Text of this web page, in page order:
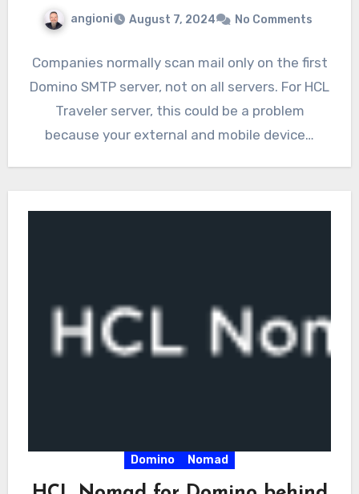
angioni August 7, 2024 No Comments
Companies normally scan mail only on the first
Domino SMTP server, not on all servers. For HCL
Traveler server, this could be a problem
because your external and mobile device…
Domino Nomad